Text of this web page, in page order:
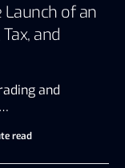
of an
and
and
read